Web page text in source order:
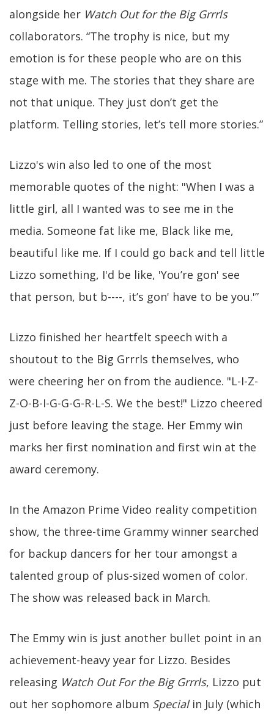
alongside her Watch Out for the Big Grrrls
collaborators. “The trophy is nice, but my
emotion is for these people who are on this
stage with me. The stories that they share are
not that unique. They just don’t get the
platform. Telling stories, let’s tell more stories.”
Lizzo's win also led to one of the most
memorable quotes of the night: "When I was a
little girl, all I wanted was to see me in the
media. Someone fat like me, Black like me,
beautiful like me. If I could go back and tell little
Lizzo something, I'd be like, 'You’re gon' see
that person, but b----, it’s gon' have to be you.'”
Lizzo finished her heartfelt speech with a
shoutout to the Big Grrrls themselves, who
were cheering her on from the audience. "L-I-Z-
Z-O-B-I-G-G-G-R-L-S. We the best!" Lizzo cheered
just before leaving the stage. Her Emmy win
marks her first nomination and first win at the
award ceremony.
In the Amazon Prime Video reality competition
show, the three-time Grammy winner searched
for backup dancers for her tour amongst a
talented group of plus-sized women of color.
The show was released back in March.
The Emmy win is just another bullet point in an
achievement-heavy year for Lizzo. Besides
releasing Watch Out For the Big Grrrls, Lizzo put
out her sophomore album Specialin July (which